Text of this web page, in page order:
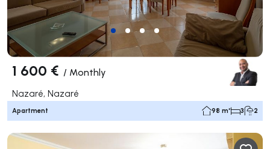
1 600 € / Monthly
Nazaré, Nazaré
Apartment 98 m² 3 2